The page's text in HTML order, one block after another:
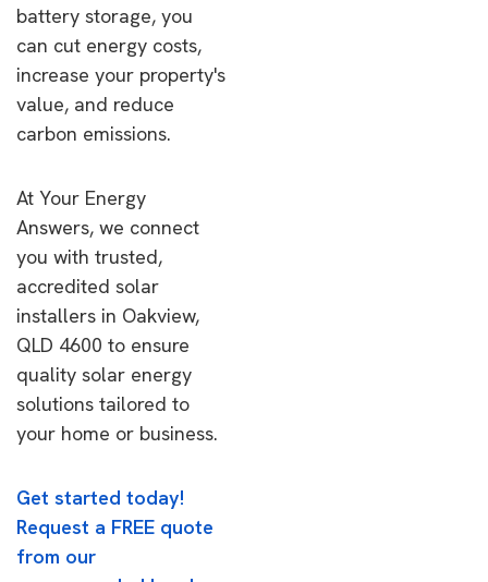
battery storage, you
can cut energy costs,
increase your property's
value, and reduce
carbon emissions.
At Your Energy
Answers, we connect
you with trusted,
accredited solar
installers in Oakview,
QLD 4600 to ensure
quality solar energy
solutions tailored to
your home or business.
Get started today!
Request a FREE quote
from our